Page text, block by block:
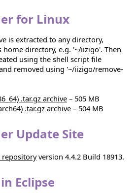
for Linux
is extracted to any directory,
directory, e.g. '~/iizigo'. Then
using the shell script file
removed using '~/iizigo/remove-
.tar.gz archive – 505 MB
.tar.gz archive – 504 MB
Update Site
repositoryversion 4.4.2 Build 18913.
Eclipse